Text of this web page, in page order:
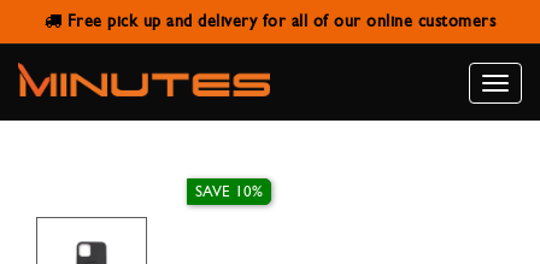
Free pick up and delivery for all of our online customers
Toggle
IPHONE 12/12 PRO LEATHER STAND
CASE
SAVE 10%